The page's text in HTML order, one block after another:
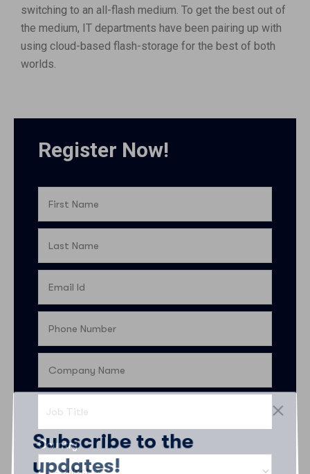
switching to an all-flash medium. To get the best out of
the medium, IT departments have been pairing up with
using cloud-based flash-storage for the best of both
worlds.
Register Now!
Country
Subscribe to the
updates!